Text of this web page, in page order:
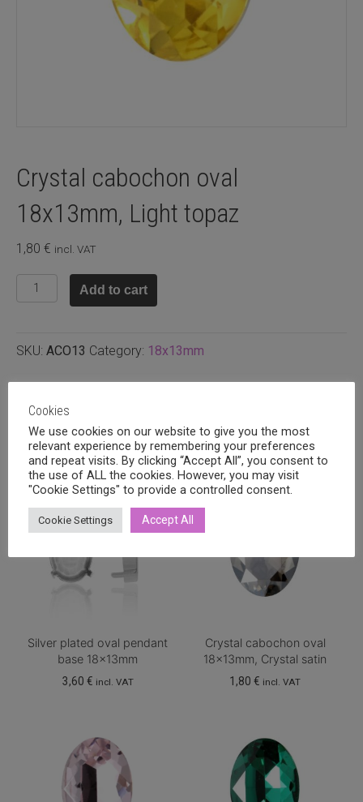
Crystal cabochon oval
18x13mm, Light topaz
1,80 € incl. VAT
Crystal
cabochon
Light
Add to cart
SKU: ACO13 Category: 18x13mm
Related products
Silver plated oval pendant
base 18x13mm
3,60 € incl. VAT
Crystal cabochon oval
18x13mm, Crystal satin
1,80€ incl. VAT
Cookies
We use cookies on our website to give you the most
relevant experience by remembering your preferences
and repeat visits. By clicking “Accept All”, you consent to
the use of ALL the cookies. However, you may visit
"Cookie Settings" to provide a controlled consent.
Cookie Settings Accept All